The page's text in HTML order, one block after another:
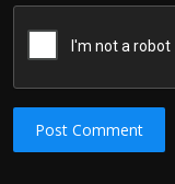
Post Comment